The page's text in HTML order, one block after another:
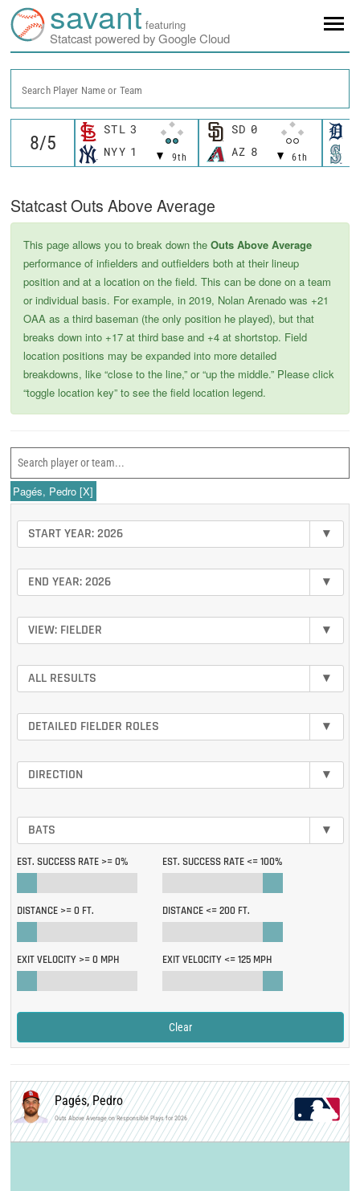
savant featuring
Statcast powered by Google Cloud
Search Player Name or Team
STL 3
9th
NYY 1
SD 0
6th
AZ 8
Statcast Outs Above Average
This page allows you to break down the Outs Above Average
performance of infielders and outfielders both at their lineup
position and at a location on the field. This can be done on a team
or individual basis. For example, in 2019, Nolan Arenado was +21
OAA as a third baseman (the only position he played), but that
breaks down into +17 at third base and +4 at shortstop. Field
location positions may be expanded into more detailed
breakdowns, like “close to the line,” or “up the middle.” Please click
“toggle location key” to see the field location legend.
Pagés, Pedro[X]
START YEAR: 2026 ▾
END YEAR: 2026 ▾
VIEW: FIELDER ▾
ALL RESULTS ▾
DETAILED FIELDER ROLES ▾
DIRECTION ▾
BATS ▾
EST. SUCCESS RATE >=0% EST. SUCCESS RATE <=100%
DISTANCE >=0 FT. DISTANCE <=200 FT.
EXIT VELOCITY >=0 MPH EXIT VELOCITY <=125 MPH
Clear
Pagés, Pedro
Outs Above Average on Responsible Plays for 2026